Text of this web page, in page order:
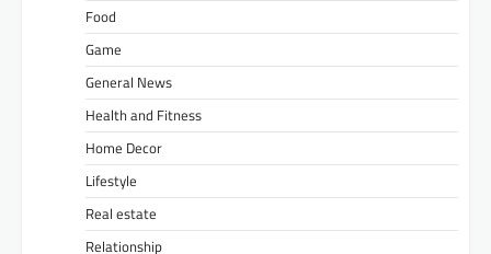
Food
Game
General News
Health and Fitness
Home Decor
Lifestyle
Real estate
Relationship